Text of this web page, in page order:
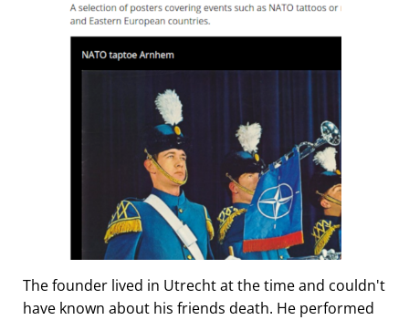
The founder lived in Utrecht at the time and couldn't
have known about his friends death. He performed